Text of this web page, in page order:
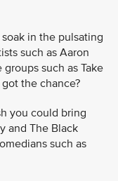
in the pulsating
such as Aaron
such as Take
the chance?
you could bring
and The Black
such as